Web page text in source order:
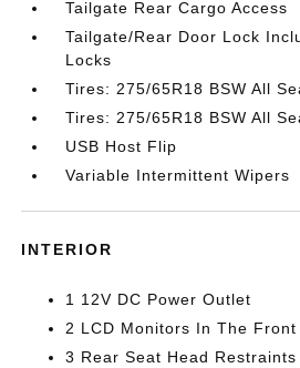
Tailgate Rear Cargo Access
Tailgate/Rear Door Lock
Locks
Tires: 275/65R18 BSW All
Tires: 275/65R18 BSW All
USB Host Flip
Variable Intermittent Wipers
INTERIOR
1 12V DC Power Outlet
2 LCD Monitors In The Front
3 Rear Seat Head Restraints